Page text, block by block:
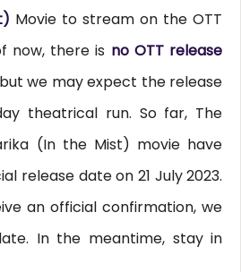
Movie to stream on the OTT
now, there is no OTT release
we may expect the release
theatrical run. So far, The
(In the Mist) movie have
release date on 21 July 2023.
an official confirmation, we
In the meantime, stay in